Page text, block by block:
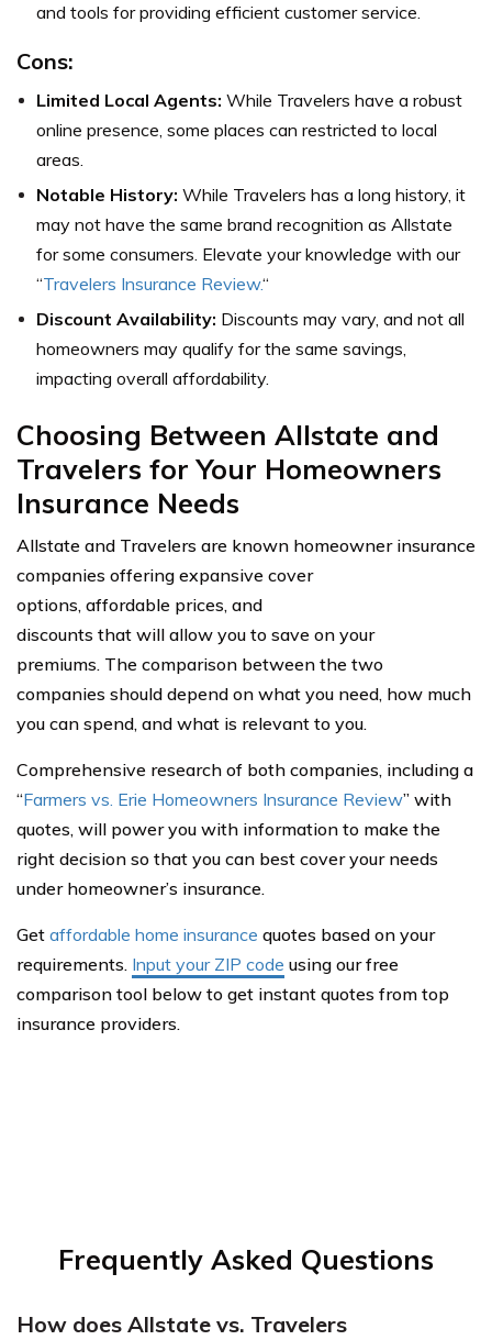
and tools for providing efficient customer service.
Cons:
Limited Local Agents: While Travelers have a robust
online presence, some places can restricted to local
areas.
Notable History: While Travelers has a long history, it
may not have the same brand recognition as Allstate
for some consumers. Elevate your knowledge with our
“Travelers Insurance Review.“
Discount Availability: Discounts may vary, and not all
homeowners may qualify for the same savings,
impacting overall affordability.
Choosing Between Allstate and
Travelers for Your Homeowners
Insurance Needs
Allstate and Travelers are known homeowner insurance
companies offering expansive cover
options, affordable prices, and
discounts that will allow you to save on your
premiums. The comparison between the two
companies should depend on what you need, how much
you can spend, and what is relevant to you.
Comprehensive research of both companies, including a
“Farmers vs. Erie Homeowners Insurance Review” with
quotes, will power you with information to make the
right decision so that you can best cover your needs
under homeowner’s insurance.
Get affordable home insurance quotes based on your
requirements. Input your ZIP code using our free
comparison tool below to get instant quotes from top
insurance providers.
Frequently Asked Questions
How does Allstate vs. Travelers